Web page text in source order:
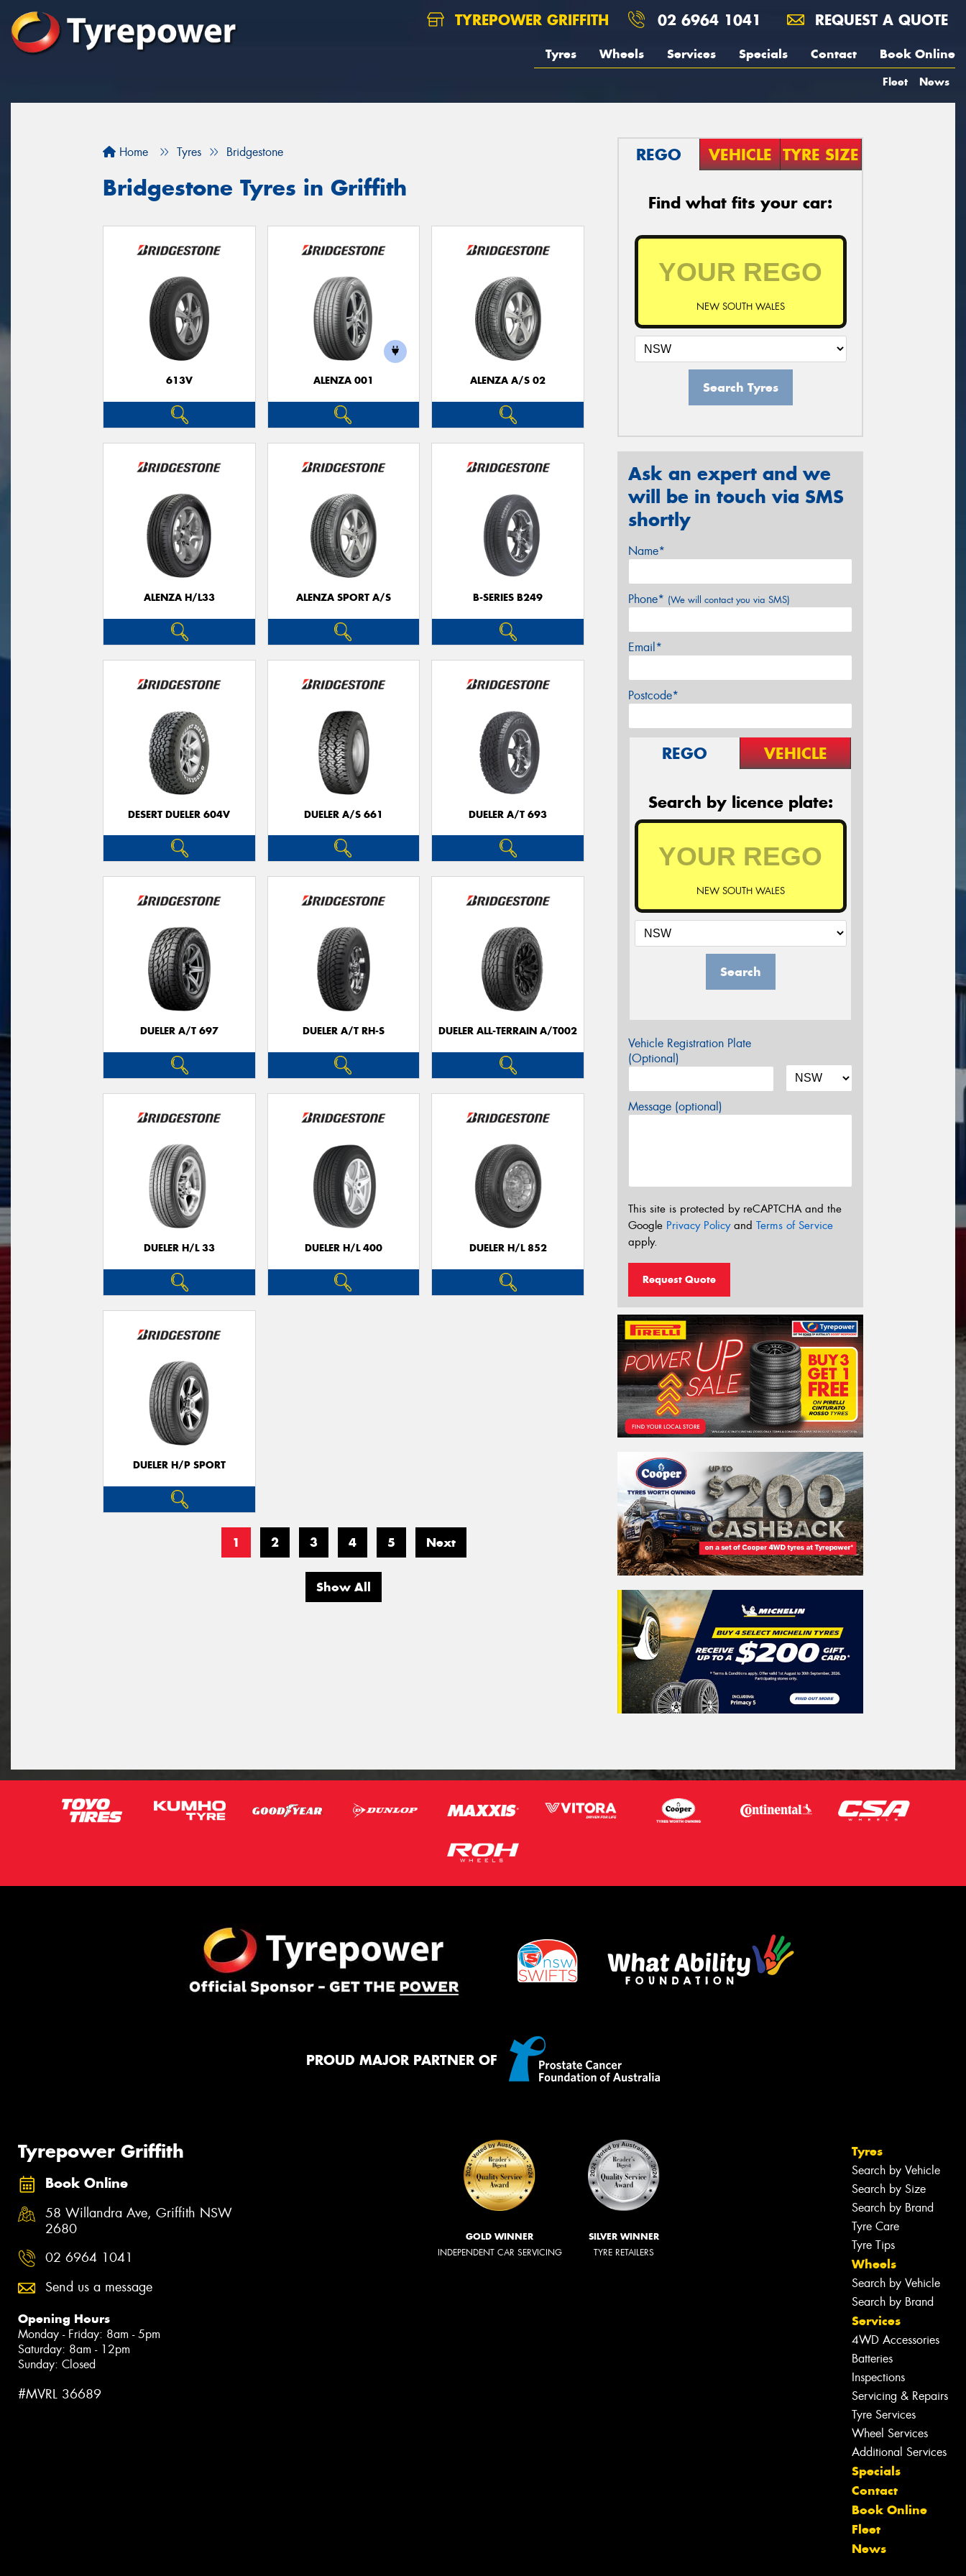
TYREPOWER GRIFFITH 02 6964 1041 REQUEST A QUOTE
Tyres Wheels Services Specials Contact Book Online
Fleet News
Home Tyres Bridgestone
Bridgestone Tyres in Griffith
613V ALENZA 001 ALENZA A/S 02
ALENZA H/L33 ALENZA SPORT A/S B-SERIES B249
DESERT DUELER 604V DUELER A/S 661 DUELER A/T 693
DUELER A/T 697 DUELER A/T RH-S DUELER ALL-TERRAIN A/T002
DUELER H/L 33 DUELER H/L 400 DUELER H/L 852
DUELER H/P SPORT
1 2 3 4 5 Next
Show All
REGO VEHICLE TYRE SIZE
Find what fits your car:
NEW SOUTH WALES
Search Tyres
Ask an expert and we
will be in touch via SMS
shortly
Name*
Phone* (We will contact you via SMS)
Email*
Postcode*
REGO VEHICLE
Search by licence plate:
NEW SOUTH WALES
Search
Vehicle Registration Plate
(Optional)
Message (optional)
This site is protected by reCAPTCHA and the
Google Privacy Policyand Terms of Service
apply.
Request Quote
PROUD MAJOR PARTNER OF
Tyrepower Griffith
Book Online
58 Willandra Ave, Griffith NSW
2680
02 6964 1041
Send us a message
Opening Hours
Monday - Friday: 8am - 5pm
Saturday: 8am - 12pm
Sunday: Closed
#MVRL 36689
GOLD WINNER
INDEPENDENT CAR SERVICING
SILVER WINNER
TYRE RETAILERS
Tyres
Search by Vehicle
Search by Size
Search by Brand
Tyre Care
Tyre Tips
Wheels
Search by Vehicle
Search by Brand
Services
4WD Accessories
Batteries
Inspections
Servicing & Repairs
Tyre Services
Wheel Services
Additional Services
Specials
Contact
Book Online
Fleet
News
Let us know what you need, and our
team will text you shortly.